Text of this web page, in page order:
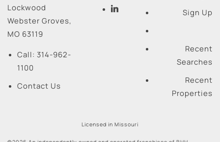
Lockwood
Webster Groves,
MO 63119
Call: 314-962-
1100
Contact Us
Sign Up
Recent
Searches
Recent
Properties
Licensed in Missouri